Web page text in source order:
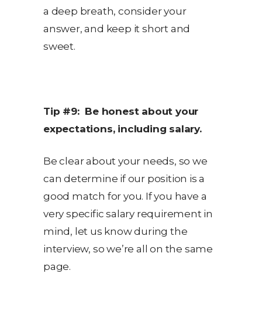
a deep breath, consider your
answer, and keep it short and
sweet.
Tip #9: Be honest about your
expectations, including salary.
Be clear about your needs, so we
can determine if our position is a
good match for you. If you have a
very specific salary requirement in
mind, let us know during the
interview, so we’re all on the same
page.